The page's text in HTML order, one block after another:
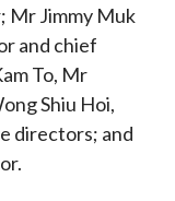
Mr Jimmy Muk
and chief
To, Mr
Shiu Hoi,
directors; and